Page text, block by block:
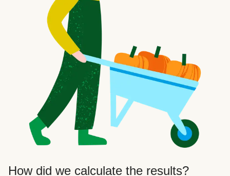
How did we calculate the results?